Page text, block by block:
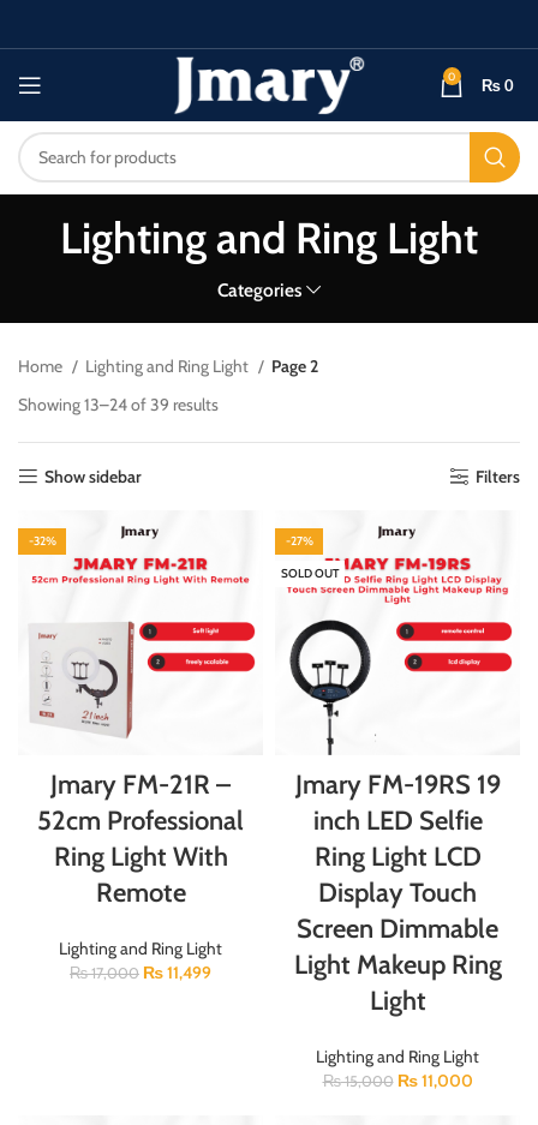
0 ₨0
Lighting and Ring Light
Categories
Home Lighting and Ring Light
Page 2
Showing 13–24 of 39 results
Show sidebar Filters
-32%
Jmary FM-21R –
52cm Professional
Ring Light With
Remote
Lighting and Ring Light
₨17,000 ₨11,499
-27%
SOLD OUT
Jmary FM-19RS 19
inch LED Selfie
Ring Light LCD
Display Touch
Screen Dimmable
Light Makeup Ring
Light
Lighting and Ring Light
₨15,000 ₨11,000